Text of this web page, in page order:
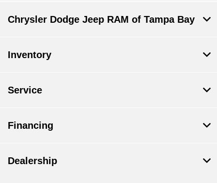
Chrysler Dodge Jeep RAM of Tampa Bay
Inventory
Service
Financing
Dealership